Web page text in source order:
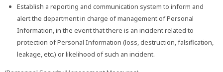
Establish a reporting and communication system to inform and
alert the department in charge of management of Personal
Information, in the event that there is an incident related to
protection of Personal Information (loss, destruction, falsification,
leakage, etc.) or likelihood of such an incident.